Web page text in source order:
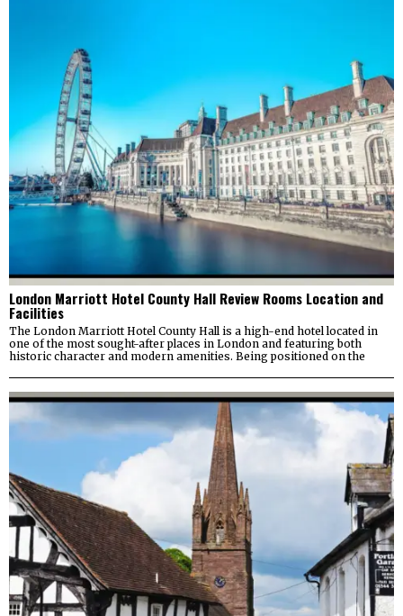
London Marriott Hotel County Hall Review Rooms Location and
Facilities
The London Marriott Hotel County Hall is a high-end hotel located in
one of the most sought-after places in London and featuring both
historic character and modern amenities. Being positioned on the